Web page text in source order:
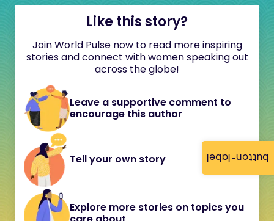
button-label
Like this story?
Join World Pulse now to read more inspiring
stories and connect with women speaking out
across the globe!
Leave a supportive comment to
encourage this author
Tell your own story
Explore more stories on topics you